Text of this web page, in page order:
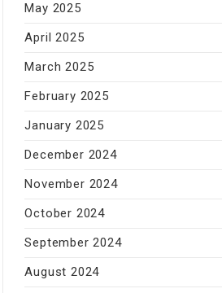
May 2025
April 2025
March 2025
February 2025
January 2025
December 2024
November 2024
October 2024
September 2024
August 2024